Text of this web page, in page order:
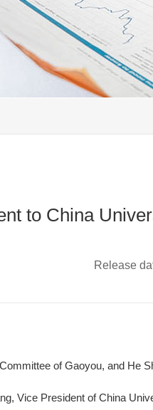
to China
Release
of Gaoyou, and
Vice President of China